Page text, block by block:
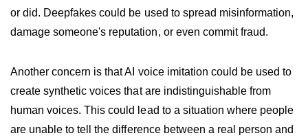
or did. Deepfakes could be used to spread misinformation,
damage someone's reputation, or even commit fraud.
Another concern is that AI voice imitation could be used to
create synthetic voices that are indistinguishable from
human voices. This could lead to a situation where people
are unable to tell the difference between a real person and